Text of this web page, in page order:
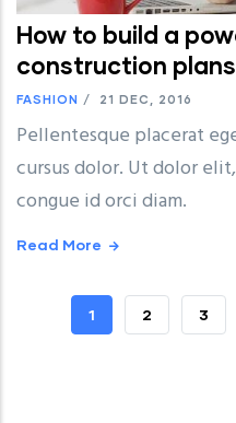
How to build a
construction plans
FASHION / 21 DEC, 2016
Pellentesque placerat
cursus dolor. Ut dolor
congue id orci diam.
Read More
CURRENT
1 PAGE
2 PAGE
3